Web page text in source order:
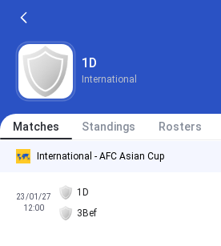
1D
International
Matches Standings Rosters
International - AFC Asian Cup
23/01/27
12:00
1D
3Bef